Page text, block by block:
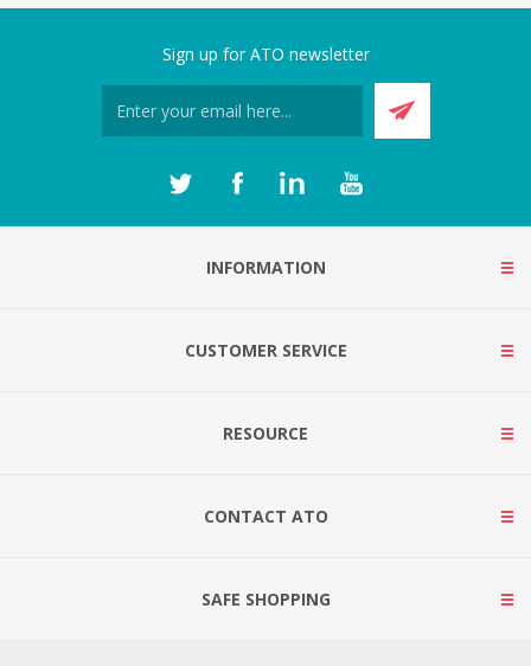
Sign up for ATO newsletter
INFORMATION
CUSTOMER SERVICE
RESOURCE
CONTACT ATO
SAFE SHOPPING